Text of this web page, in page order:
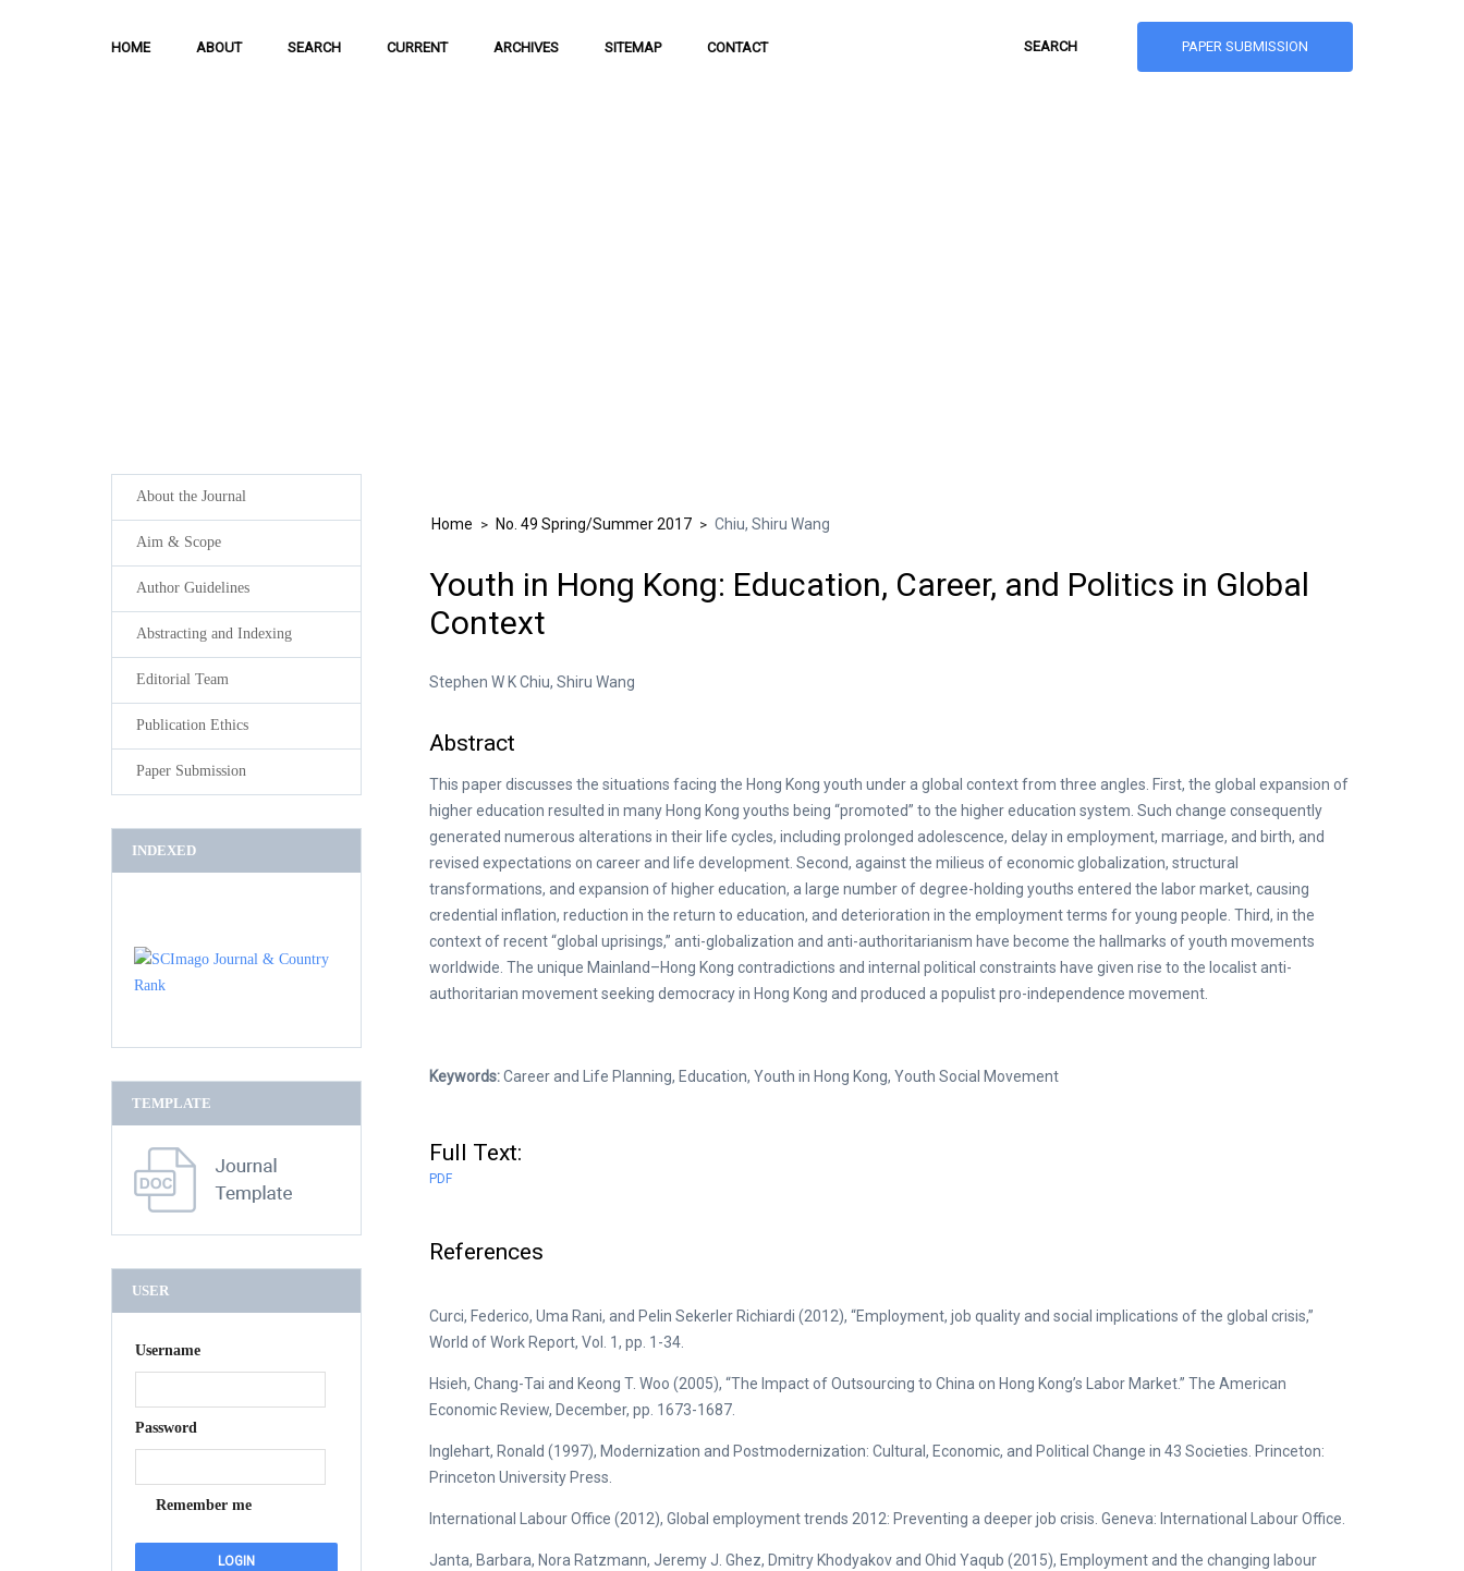
HOME ABOUT SEARCH CURRENT ARCHIVES SITEMAP CONTACT PAPER SUBMISSION
Home > No. 49 Spring/Summer 2017 > Chiu, Shiru Wang
Youth in Hong Kong: Education, Career, and Politics in Global
Context
Stephen W K Chiu, Shiru Wang
Abstract
This paper discusses the situations facing the Hong Kong youth under a global context from three angles. First, the global expansion of
higher education resulted in many Hong Kong youths being “promoted” to the higher education system. Such change consequently
generated numerous alterations in their life cycles, including prolonged adolescence, delay in employment, marriage, and birth, and
revised expectations on career and life development. Second, against the milieus of economic globalization, structural
transformations, and expansion of higher education, a large number of degree-holding youths entered the labor market, causing
credential inflation, reduction in the return to education, and deterioration in the employment terms for young people. Third, in the
context of recent “global uprisings,” anti-globalization and anti-authoritarianism have become the hallmarks of youth movements
worldwide. The unique Mainland–Hong Kong contradictions and internal political constraints have given rise to the localist anti-
authoritarian movement seeking democracy in Hong Kong and produced a populist pro-independence movement.
Keywords:Career and Life Planning, Education, Youth in Hong Kong, Youth Social Movement
Full Text:
PDF
References
Curci, Federico, Uma Rani, and Pelin Sekerler Richiardi (2012), “Employment, job quality and social implications of the global crisis,”
World of Work Report, Vol. 1, pp. 1-34.
Hsieh, Chang-Tai and Keong T. Woo (2005), “The Impact of Outsourcing to China on Hong Kong’s Labor Market.” The American
Economic Review, December, pp. 1673-1687.
Inglehart, Ronald (1997), Modernization and Postmodernization: Cultural, Economic, and Political Change in 43 Societies. Princeton:
Princeton University Press.
International Labour Office (2012), Global employment trends 2012: Preventing a deeper job crisis. Geneva: International Labour Office.
Janta, Barbara, Nora Ratzmann, Jeremy J. Ghez, Dmitry Khodyakov and Ohid Yaqub (2015), Employment and the changing labour
About the Journal
Aim & Scope
Author Guidelines
Abstracting and Indexing
Editorial Team
Publication Ethics
Paper Submission
INDEXED
TEMPLATE
USER
Username
Password
Remember me